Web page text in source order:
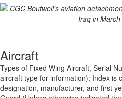
Aircraft
Types of Fixed Wing Aircraft, Serial
aircraft type for information); Index is
designation, manufacturer, and first